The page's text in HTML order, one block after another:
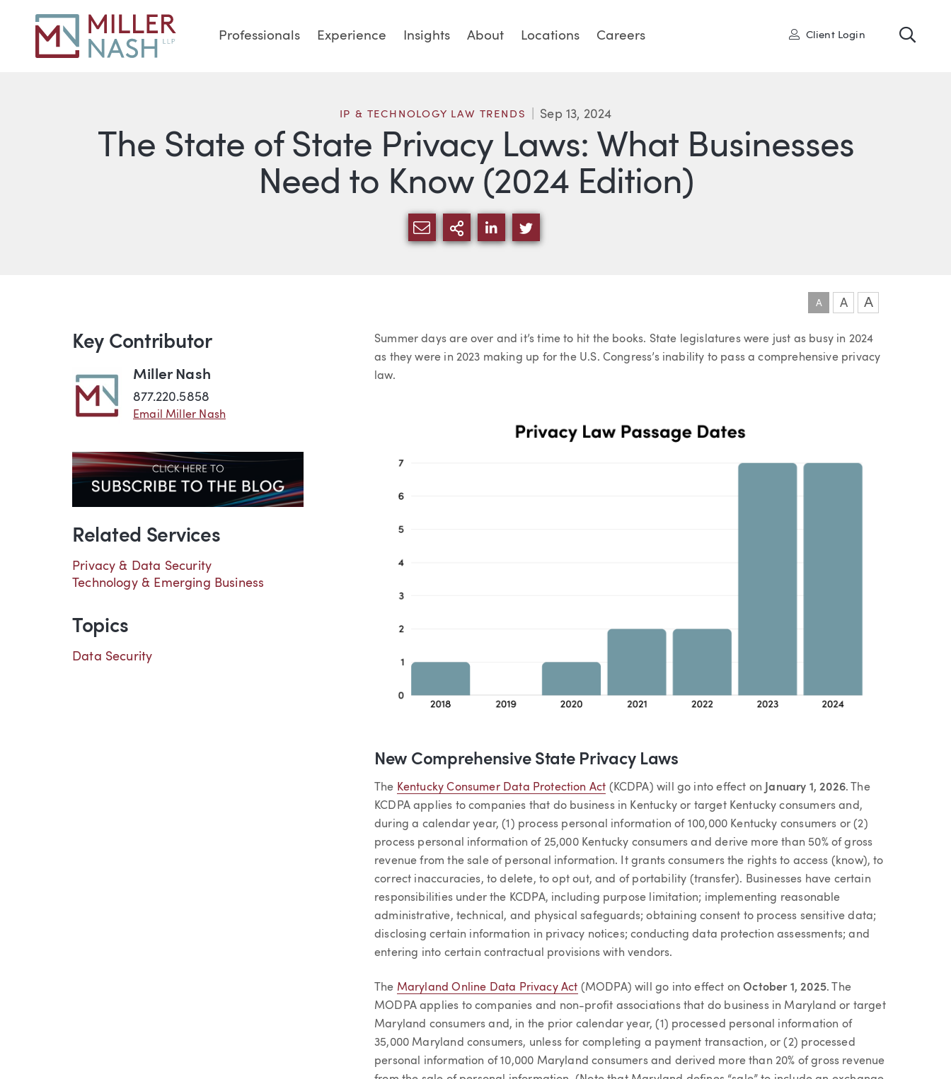
Professionals Experience Insights About Locations Careers User
Client Login
The State of State Privacy Laws: What Businesses
Need to Know (2024 Edition)
IP & TECHNOLOGY LAW TRENDS Sep 13, 2024
SHARE VIA EMAIL
MORE SHARING OPTIONS
SHARE VIA LINKEDIN
SHARE VIA TWITTER
A A A
Article
Summer days are over and it’s time to hit the books. State legislatures were just as busy in 2024
as they were in 2023 making up for the U.S. Congress’s inability to pass a comprehensive privacy
law.
New Comprehensive State Privacy Laws
The Kentucky Consumer Data Protection Act (KCDPA) will go into effect on January 1, 2026. The
KCDPA applies to companies that do business in Kentucky or target Kentucky consumers and,
during a calendar year, (1) process personal information of 100,000 Kentucky consumers or (2)
process personal information of 25,000 Kentucky consumers and derive more than 50% of gross
revenue from the sale of personal information. It grants consumers the rights to access (know), to
correct inaccuracies, to delete, to opt out, and of portability (transfer). Businesses have certain
responsibilities under the KCDPA, including purpose limitation; implementing reasonable
administrative, technical, and physical safeguards; obtaining consent to process sensitive data;
disclosing certain information in privacy notices; conducting data protection assessments; and
entering into certain contractual provisions with vendors.
The Maryland Online Data Privacy Act (MODPA) will go into effect onOctober 1, 2025. The
MODPA applies to companies and non-profit associations that do business in Maryland or target
Maryland consumers and, in the prior calendar year, (1) processed personal information of
35,000 Maryland consumers, unless for completing a payment transaction, or (2) processed
personal information of 10,000 Maryland consumers and derived more than 20% of gross revenue
Key Contributor
Miller Nash
877.220.5858
Email Miller Nash
Related Services
Privacy & Data Security
Technology & Emerging Business
Topics
Data Security